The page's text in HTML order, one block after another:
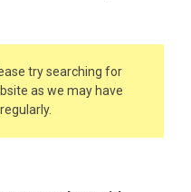
try searching for
as we may have